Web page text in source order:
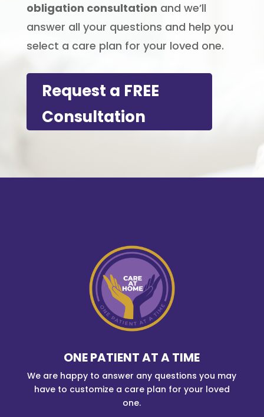
obligation consultation and we’ll
answer all your questions and help you
select a care plan for your loved one.
Request a FREE
Consultation
ONE PATIENT AT A TIME
We are happy to answer any questions you may
have to customize a care plan for your loved
one.